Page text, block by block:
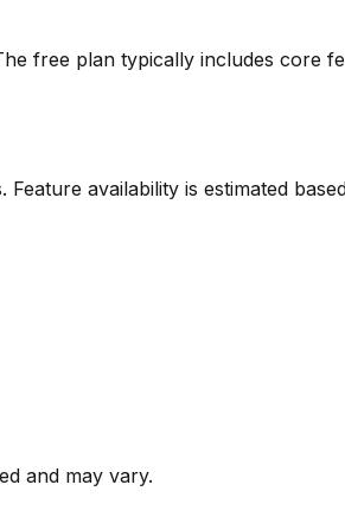
free plan typically includes core
availability is estimated
and may vary.